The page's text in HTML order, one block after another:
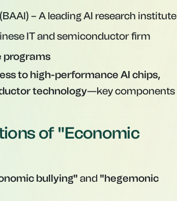
(BAAI) – A leading AI research institute
IT and semiconductor firm
programs
to high-performance AI chips,
technology—key components
of "Economic
bullying" and "hegemonic